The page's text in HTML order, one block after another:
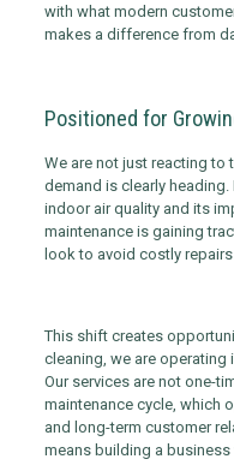
with what modern
makes a difference from
Positioned for
We are not just reacting to
demand is clearly
indoor air quality and its
maintenance is gaining
look to avoid costly
This shift creates
cleaning, we are operating
Our services are not one-
maintenance cycle, which
and long-term customer
means building a